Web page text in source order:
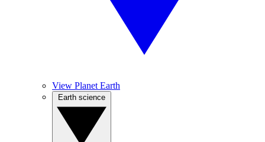
View Planet Earth